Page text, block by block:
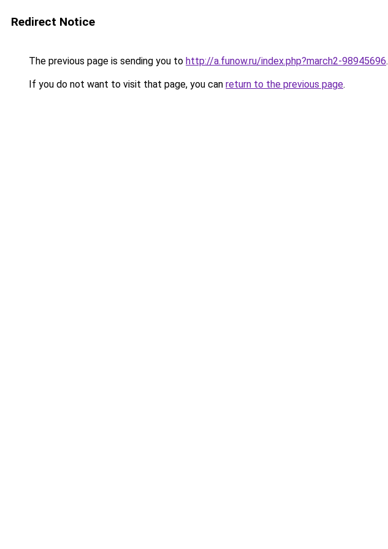
Redirect Notice
The previous page is sending you to http://a.funow.ru/index.php?march2-98945696.
If you do not want to visit that page, you can return to the previous page.